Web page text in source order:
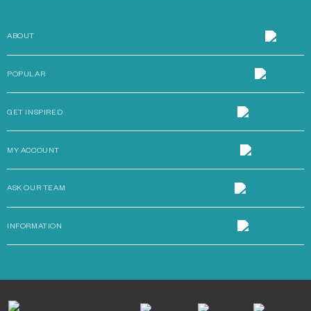
ABOUT
POPULAR
GET INSPIRED
MY ACCOUNT
ASK OUR TEAM
INFORMATION